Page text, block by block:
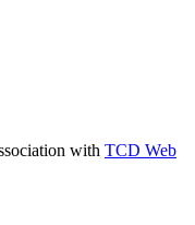
with TCD Web